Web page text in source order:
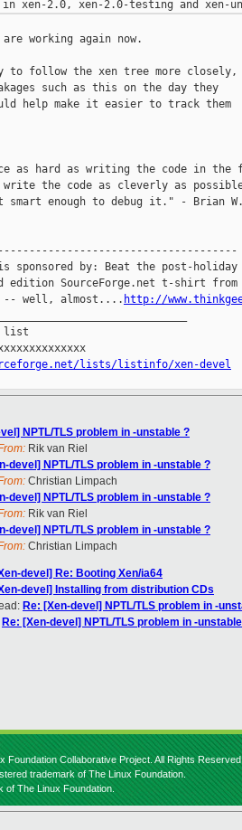
working again now.
follow the xen tree more closely,
such as this on the day they
help make it easier to track them
as hard as writing the code in
the code as cleverly as
enough to debug it." - Brian W.
sponsored by: Beat the post-holiday
edition SourceForge.net t-shirt from
-- well, almost.... http://
list
lists/listinfo/xen-devel
NPTL/TLS problem in -unstable ?
Rik van Riel
devel] NPTL/TLS problem in -unstable ?
Christian Limpach
devel] NPTL/TLS problem in -unstable ?
Rik van Riel
devel] NPTL/TLS problem in -unstable ?
Christian Limpach
devel] Re: Booting Xen/ia64
devel] Installing from distribution CDs
Re: [Xen-devel] NPTL/TLS problem in -
Re: [Xen-devel] NPTL/TLS problem in -
Foundation Collaborative Project. All Rights
trademark of The Linux Foundation.
of The Linux Foundation.